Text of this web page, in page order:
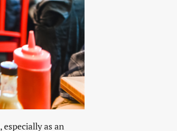
, especially as an